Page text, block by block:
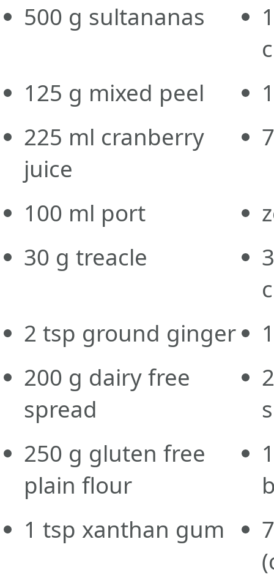
500 g sultananas
125 g mixed peel
225 ml cranberry
juice
100 ml port
30 g treacle
2 tsp ground ginger
200 g dairy free
spread
250 g gluten free
plain flour
1 tsp xanthan gum